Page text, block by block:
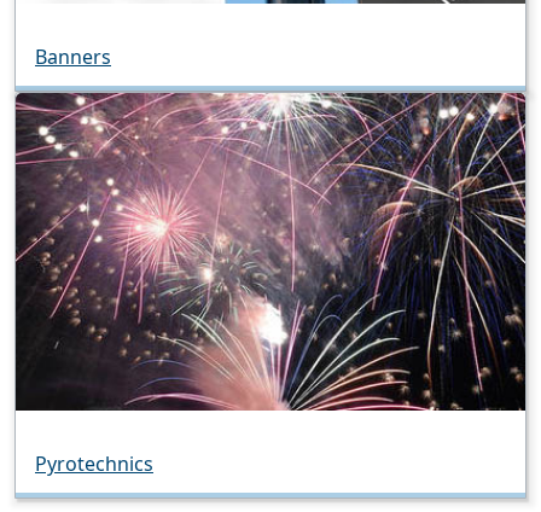
Banners
Pyrotechnics